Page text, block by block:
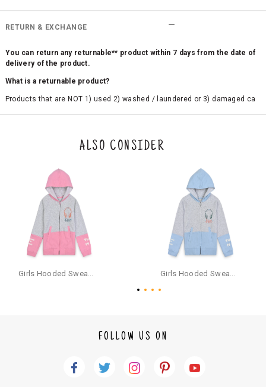
RETURN & EXCHANGE
You can return any returnable** product within 7 days from the date of
delivery of the product.
What is a returnable product?
Products that are NOT 1) used 2) washed / laundered or 3) damaged ca
the original packaging or has tried the product. If you do not like a produ
ct or it does not fit well, you can raise an exchange or refund request aft
e a refund through the same payment mode that the customer has use
d for making a payment online. In case of COD orders, you may have to
provide bank details for us to process refunds. Cash refunds are not pos
sible. For COD orders we will send you a SMS through PAYTM - please foll
ow the instructions as per the SMS and the refund will be processed inst
antaneously - you need not have a PAYTM account for availing COD refu
For your reference, below is the content of the SMS that you will receive
ALSO CONSIDER
Girls Hooded Sweatshirt With Zip - Pink Girls Hooded Sweatshirt With Zip - Aqua
FOLLOW US ON